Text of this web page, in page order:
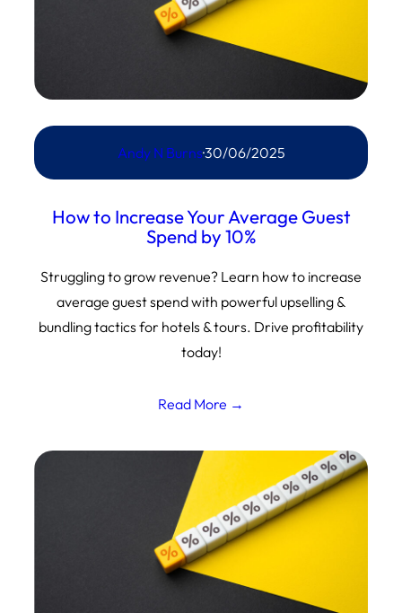
Andy N Burns·30/06/2025
How to Increase Your Average Guest
Spend by 10%
Struggling to grow revenue? Learn how to increase
average guest spend with powerful upselling &
bundling tactics for hotels & tours. Drive profitability
today!
Read More →